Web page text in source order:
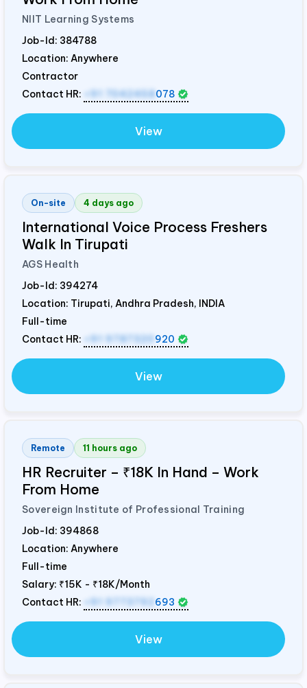
NIIT Learning Systems
Job-Id: 384788
Location: Anywhere
Contractor
Contact HR:
+91 7042458 078
View
On-site 4 days ago
International Voice Process Freshers
Walk In Tirupati
AGS Health
Job-Id: 394274
Location: Tirupati, Andhra Pradesh, INDIA
Full-time
Contact HR:
+91 9787320 920
View
Remote 11 hours ago
HR Recruiter – ₹18K In Hand – Work
From Home
Sovereign Institute of Professional Training
Job-Id: 394868
Location: Anywhere
Full-time
Salary: ₹15K - ₹18K/Month
Contact HR:
+91 9773792 693
View